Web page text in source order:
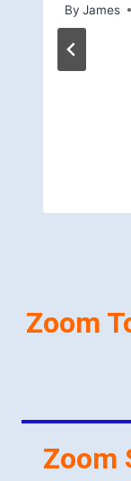
By James
Zoom
Zoom